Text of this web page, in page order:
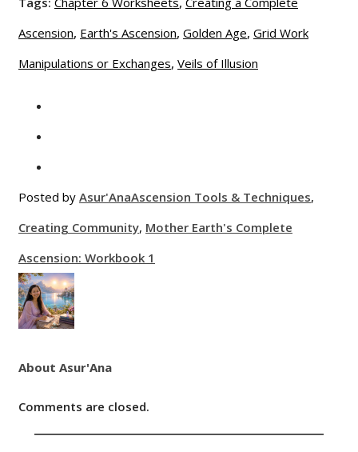
Ascension, Earth's Ascension, Golden Age, Grid Work
Manipulations or Exchanges, Veils of Illusion
Posted by Asur'AnaAscension Tools & Techniques,
Creating Community, Mother Earth's Complete
Ascension: Workbook 1
About Asur'Ana
Comments are closed.